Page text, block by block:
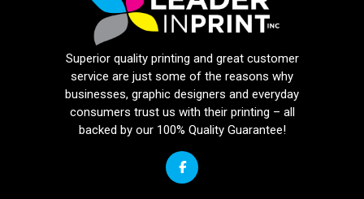
Superior quality printing and great customer
service are just some of the reasons why
businesses, graphic designers and everyday
consumers trust us with their printing – all
backed by our 100% Quality Guarantee!